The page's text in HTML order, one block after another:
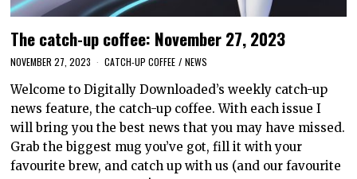
The catch-up coffee: November 27, 2023
NOVEMBER 27, 2023 CATCH-UP COFFEE / NEWS
Welcome to Digitally Downloaded’s weekly catch-up
news feature, the catch-up coffee. With each issue I
will bring you the best news that you may have missed.
Grab the biggest mug you’ve got, fill it with your
favourite brew, and catch up with us (and our favourite